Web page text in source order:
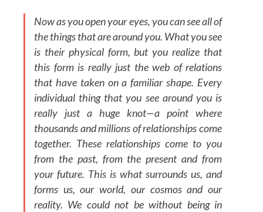
Now as you open your eyes, you can see all of
the things that are around you. What you see
is their physical form, but you realize that
this form is really just the web of relations
that have taken on a familiar shape. Every
individual thing that you see around you is
really just a huge knot—a point where
thousands and millions of relationships come
together. These relationships come to you
from the past, from the present and from
your future. This is what surrounds us, and
forms us, our world, our cosmos and our
reality. We could not be without being in